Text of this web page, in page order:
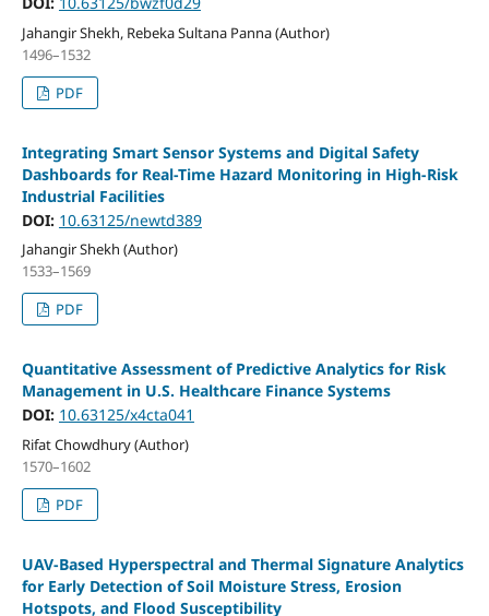
Jahangir Shekh, Rebeka Sultana Panna (Author)
1496–1532
PDF
Integrating Smart Sensor Systems and Digital Safety
Dashboards for Real-Time Hazard Monitoring in High-Risk
Industrial Facilities
DOI: 10.63125/newtd389
Jahangir Shekh (Author)
1533–1569
PDF
Quantitative Assessment of Predictive Analytics for Risk
Management in U.S. Healthcare Finance Systems
DOI: 10.63125/x4cta041
Rifat Chowdhury (Author)
1570–1602
PDF
UAV-Based Hyperspectral and Thermal Signature Analytics
for Early Detection of Soil Moisture Stress, Erosion
Hotspots, and Flood Susceptibility